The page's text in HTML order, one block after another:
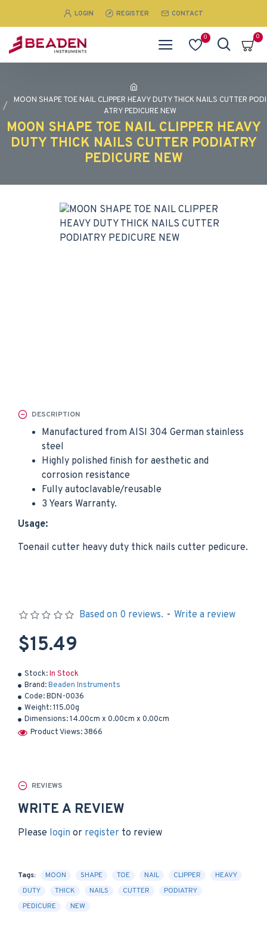
LOGIN REGISTER CONTACT
0 0
MOON SHAPE TOE NAIL CLIPPER HEAVY DUTY THICK NAILS CUTTER PODI
ATRY PEDICURE NEW
MOON SHAPE TOE NAIL CLIPPER HEAVY
DUTY THICK NAILS CUTTER PODIATRY
PEDICURE NEW
DESCRIPTION
Manufactured from AISI 304 German stainless
steel
Highly polished finish for aesthetic and
corrosion resistance
Fully autoclavable/reusable
3 Years Warranty.
Usage:
Toenail cutter heavy duty thick nails cutter pedicure.
Stock:In Stock
Brand:Beaden Instruments
Code:BDN-0036
Weight:115.00g
Dimensions:14.00cm x 0.00cm x 0.00cm
Product Views: 3866
Based on 0 reviews. - Write a review
$15.49
REVIEWS
WRITE A REVIEW
Please login or register to review
Tags: MOON SHAPE TOE NAIL CLIPPER
HEAVY
DUTY
THICK NAILS CUTTER
PODIATRY
PEDICURE
NEW